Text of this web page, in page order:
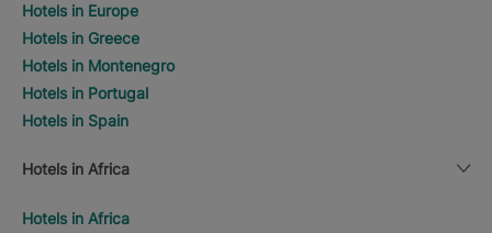
Hotels in Europe
Hotels in Greece
Hotels in Montenegro
Hotels in Portugal
Hotels in Spain
Hotels in Africa
Hotels in Africa